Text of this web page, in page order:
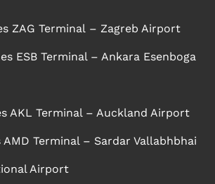
ZAG Terminal – Zagreb Airport
ESB Terminal – Ankara Esenboga
AKL Terminal – Auckland Airport
AMD Terminal – Sardar Vallabhbhai
Airport